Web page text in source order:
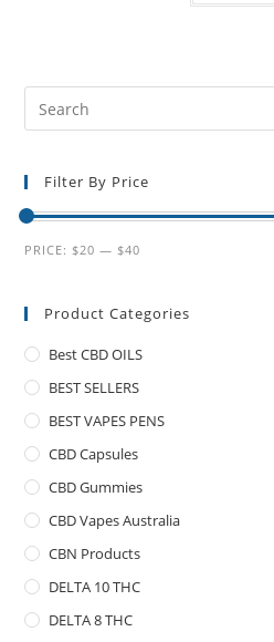
Filter By Price
PRICE:$20 —$40
Product Categories
Best CBD OILS
BEST SELLERS
BEST VAPES PENS
CBD Capsules
CBD Gummies
CBD Vapes Australia
CBN Products
DELTA 10 THC
DELTA 8 THC